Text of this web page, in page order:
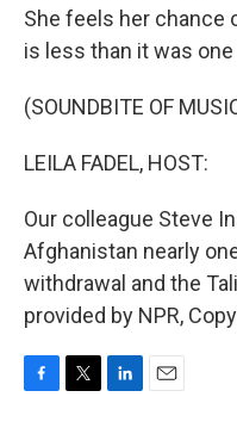
She feels her chance
is less than it was one
(SOUNDBITE OF
LEILA FADEL, HOST:
Our colleague Steve
Afghanistan nearly
withdrawal and the
provided by NPR,